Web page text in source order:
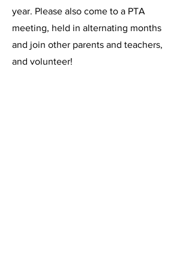
year. Please also come to a PTA
meeting, held in alternating months
and join other parents and teachers,
and volunteer!